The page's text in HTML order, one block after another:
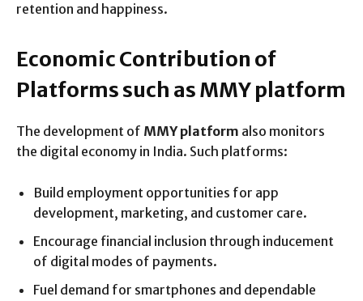
retention and happiness.
Economic Contribution of
Platforms such as MMY platform
The development of MMY platform also monitors
the digital economy in India. Such platforms:
Build employment opportunities for app
development, marketing, and customer care.
Encourage financial inclusion through inducement
of digital modes of payments.
Fuel demand for smartphones and dependable